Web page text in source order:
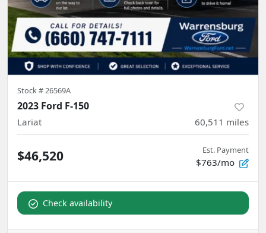
Stock #26569A
2023 Ford F-150
Lariat 60,511 miles
$46,520 Est. Payment
$763/mo
Check availability